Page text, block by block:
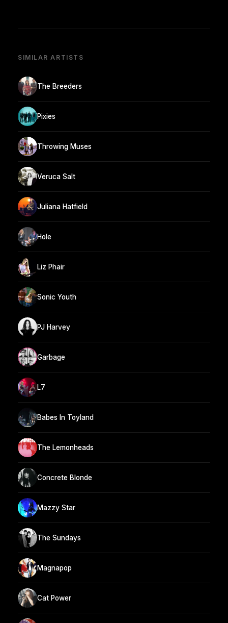
SIMILAR ARTISTS
The Breeders
Pixies
Throwing Muses
Veruca Salt
Juliana Hatfield
Hole
Liz Phair
Sonic Youth
PJ Harvey
Garbage
L7
Babes In Toyland
The Lemonheads
Concrete Blonde
Mazzy Star
The Sundays
Magnapop
Cat Power